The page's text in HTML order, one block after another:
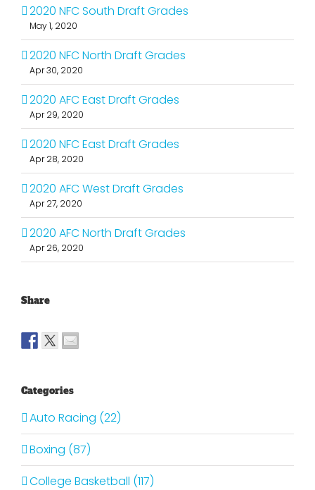
2020 NFC South Draft Grades
May 1, 2020
2020 NFC North Draft Grades
Apr 30, 2020
2020 AFC East Draft Grades
Apr 29, 2020
2020 NFC East Draft Grades
Apr 28, 2020
2020 AFC West Draft Grades
Apr 27, 2020
2020 AFC North Draft Grades
Apr 26, 2020
Share
Categories
Auto Racing (22)
Boxing (87)
College Basketball (117)